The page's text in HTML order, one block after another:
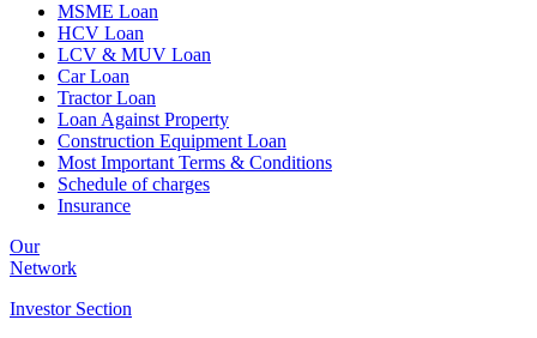
MSME Loan
HCV Loan
LCV & MUV Loan
Car Loan
Tractor Loan
Loan Against Property
Construction Equipment Loan
Most Important Terms & Conditions
Schedule of charges
Insurance
Our
Network
Investor Section